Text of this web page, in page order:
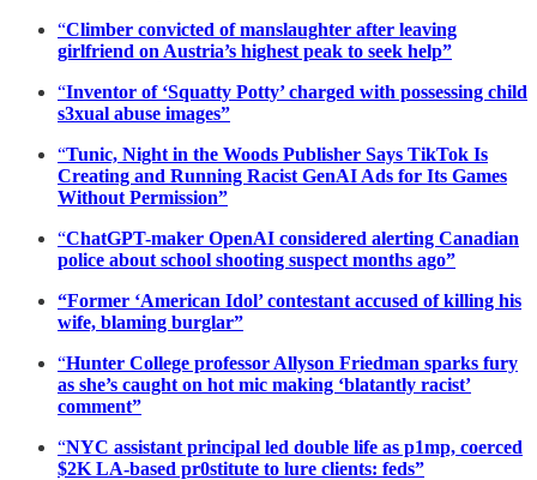
“Climber convicted of manslaughter after leaving
girlfriend on Austria’s highest peak to seek help”
“Inventor of ‘Squatty Potty’ charged with possessing child
s3xual abuse images”
“Tunic, Night in the Woods Publisher Says TikTok Is
Creating and Running Racist GenAI Ads for Its Games
Without Permission”
“ChatGPT-maker OpenAI considered alerting Canadian
police about school shooting suspect months ago”
“Former ‘American Idol’ contestant accused of killing his
wife, blaming burglar”
“Hunter College professor Allyson Friedman sparks fury
as she’s caught on hot mic making ‘blatantly racist’
comment”
“NYC assistant principal led double life as p1mp, coerced
$2K LA-based pr0stitute to lure clients: feds”